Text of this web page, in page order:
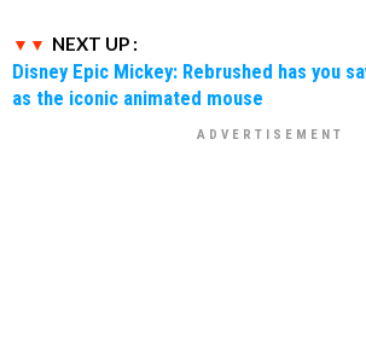
NEXT UP :
Disney Epic Mickey: Rebrushed has you
as the iconic animated mouse